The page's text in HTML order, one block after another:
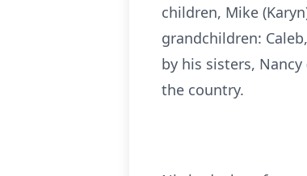
children, Mike
grandchildren:
by his sisters,
the country.